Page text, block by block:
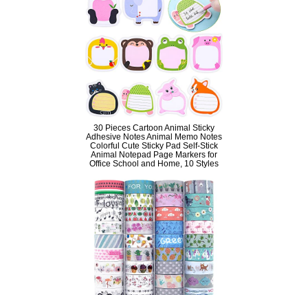
30 Pieces Cartoon Animal Sticky
Adhesive Notes Animal Memo Notes
Colorful Cute Sticky Pad Self-Stick
Animal Notepad Page Markers for
Office School and Home, 10 Styles